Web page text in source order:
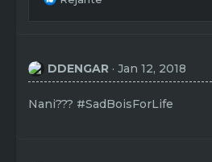
i
o
n
DDENGAR Jan 12, 2018
Nani??? #SadBoisForLife